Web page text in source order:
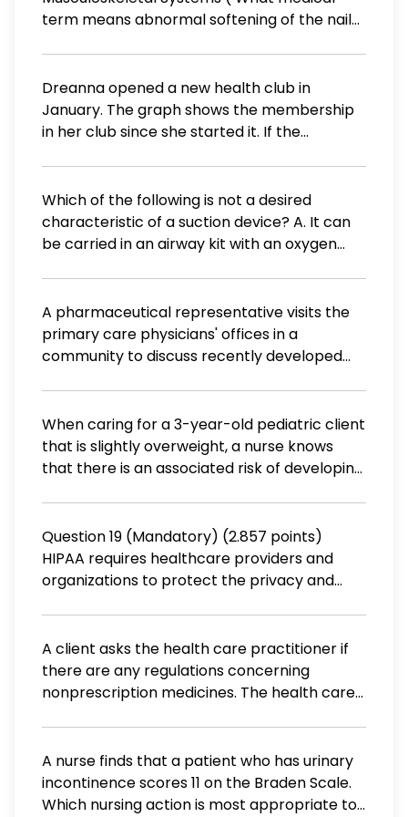
term means abnormal softening of the nail?
Onychophagia. Search
Dreanna opened a new health club in
January. The graph shows the membership
in her club since she started it. If the
August? A 350 B 400 C 450 D 500 E 550
Which of the following is not a desired
characteristic of a suction device? A. It can
be carried in an airway kit with an oxygen
can generate sufficient suction and volume
displacement to remove food, blood clots,
and thick secretions from the oropharynx D.
cylinder so it is not dependent power
A pharmaceutical representative visits the
primary care physicians' offices in a
community to discuss recently developed
the financial incentive to do? a. Develop
medications for diseases that affect only à
small number of people. b. Give samples to
orphaned children. d. Develop medications
requested by the local community.
When caring for a 3-year-old pediatric client
that is slightly overweight, a nurse knows
that there is an associated risk of developing
parents is an acceptable macronutrient
distribution range (AMDR) of fats for
children? (A) An AMDR of 45% to 55% (B) An
35% (D) An AMDR of 30% to 40%
Question 19 (Mandatory) (2.857 points)
HIPAA requires healthcare providers and
organizations to protect the privacy and
A client asks the health care practitioner if
there are any regulations concerning
nonprescription medicines. The health care
Pure Food and Drug Act. b. The Omnibus
Budget Reconciliation Act. c. The Federal
Food, Drug, and Cosmetic Act. d. The
A nurse finds that a patient who has urinary
incontinence scores 11 on the Braden Scale.
Which nursing action is most appropriate to